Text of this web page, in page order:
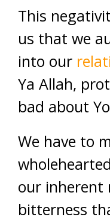
This
us that we
into our
Ya Allah,
bad about
We have to
our inherent
bitterness